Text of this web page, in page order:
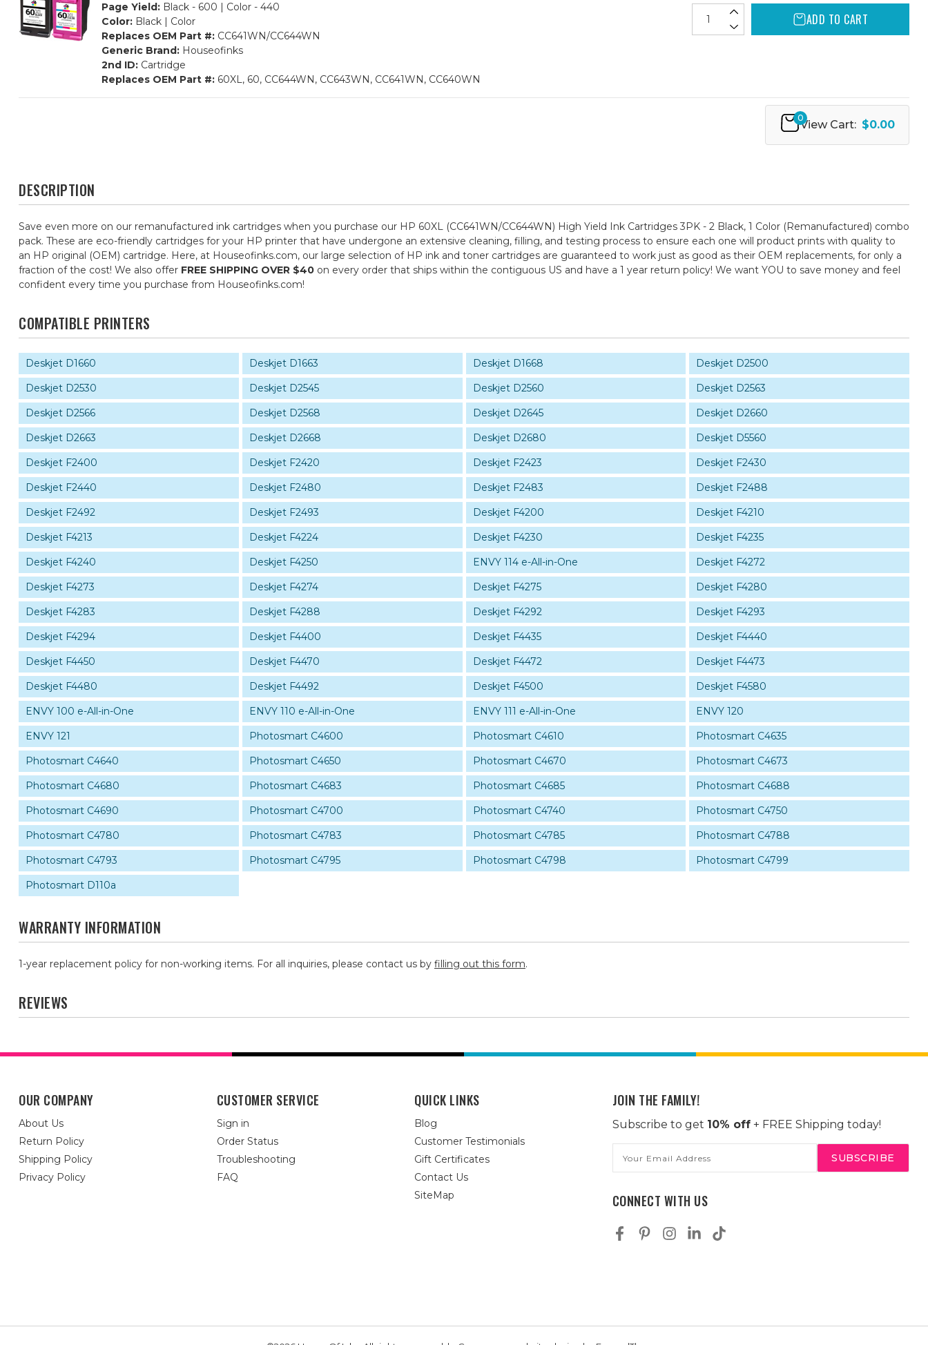
Page Yield: Black - 600 | Color - 440
Color: Black | Color
Replaces OEM Part #: CC641WN/CC644WN
Generic Brand: Houseofinks
2nd ID: Cartridge
Replaces OEM Part #: 60XL, 60, CC644WN, CC643WN, CC641WN, CC640WN
ADD TO CART
0
View Cart: $0.00
DESCRIPTION
Save even more on our remanufactured ink cartridges when you purchase our HP 60XL (CC641WN/CC644WN) High Yield Ink Cartridges 3PK - 2 Black, 1 Color (Remanufactured) combo
pack. These are eco-friendly cartridges for your HP printer that have undergone an extensive cleaning, filling, and testing process to ensure each one will product prints with quality to
an HP original (OEM) cartridge. Here, at Houseofinks.com, our large selection of HP ink and toner cartridges are guaranteed to work just as good as their OEM replacements, for only a
fraction of the cost! We also offer FREE SHIPPING OVER $40 on every order that ships within the contiguous US and have a 1 year return policy! We want YOU to save money and feel
confident every time you purchase from Houseofinks.com!
COMPATIBLE PRINTERS
Deskjet D1660 Deskjet D1663 Deskjet D1668
Deskjet D2500
Deskjet D2530
Deskjet D2545 Deskjet D2560
Deskjet D2563
Deskjet D2566
Deskjet D2568 Deskjet D2645
Deskjet D2660
Deskjet D2663
Deskjet D2668 Deskjet D2680
Deskjet D5560
Deskjet F2400
Deskjet F2420 Deskjet F2423
Deskjet F2430
Deskjet F2440
Deskjet F2480 Deskjet F2483
Deskjet F2488
Deskjet F2492
Deskjet F2493 Deskjet F4200
Deskjet F4210
Deskjet F4213
Deskjet F4224 Deskjet F4230
Deskjet F4235
Deskjet F4240
Deskjet F4250 ENVY 114 e-All-in-One
Deskjet F4272
Deskjet F4273
Deskjet F4274 Deskjet F4275
Deskjet F4280
Deskjet F4283
Deskjet F4288 Deskjet F4292
Deskjet F4293
Deskjet F4294
Deskjet F4400 Deskjet F4435
Deskjet F4440
Deskjet F4450
Deskjet F4470 Deskjet F4472
Deskjet F4473
Deskjet F4480
Deskjet F4492 Deskjet F4500
Deskjet F4580
ENVY 100 e-All-in-One
ENVY 110 e-All-in-One ENVY 111 e-All-in-One
ENVY 120
ENVY 121
Photosmart C4600 Photosmart C4610
Photosmart C4635
Photosmart C4640
Photosmart C4650 Photosmart C4670
Photosmart C4673
Photosmart C4680
Photosmart C4683 Photosmart C4685
Photosmart C4688
Photosmart C4690
Photosmart C4700 Photosmart C4740
Photosmart C4750
Photosmart C4780
Photosmart C4783 Photosmart C4785
Photosmart C4788
Photosmart C4793
Photosmart C4795 Photosmart C4798
Photosmart C4799
Photosmart D110a
WARRANTY INFORMATION
1-year replacement policy for non-working items. For all inquiries, please contact us by filling out this form.
REVIEWS
OUR COMPANY
About Us
Return Policy
Shipping Policy
Privacy Policy
CUSTOMER SERVICE
Sign in
Order Status
Troubleshooting
FAQ
QUICK LINKS
Blog
Customer Testimonials
Gift Certificates
Contact Us
SiteMap
JOIN THE FAMILY!
Subscribe to get 10% off+ FREE Shipping today!
Address
CONNECT WITH US